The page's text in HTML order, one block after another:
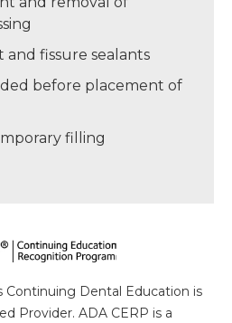
and fissure sealants
before placement of
filling
Continuing Dental Education is
Provider. ADA CERP is a